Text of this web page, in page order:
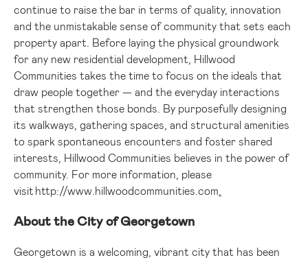
continue to raise the bar in terms of quality, innovation
and the unmistakable sense of community that sets each
property apart. Before laying the physical groundwork
for any new residential development, Hillwood
Communities takes the time to focus on the ideals that
draw people together — and the everyday interactions
that strengthen those bonds. By purposefully designing
its walkways, gathering spaces, and structural amenities
to spark spontaneous encounters and foster shared
interests, Hillwood Communities believes in the power of
community. For more information, please
visit http://www.hillwoodcommunities.com
About theCity of Georgetown
Georgetown is a welcoming, vibrant city that has been